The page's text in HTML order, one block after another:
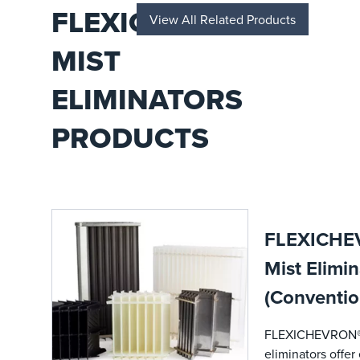
across
upstream,
midstream,
FLEXICHEVRON®
MIST
ELIMINATORS
PRODUCTS
View All Related Products
Mist
eliminators offer